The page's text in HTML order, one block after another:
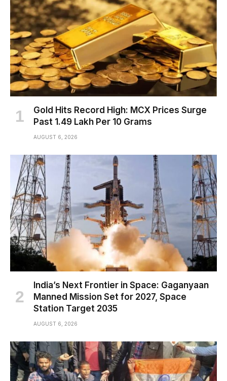
Gold Hits Record High: MCX Prices Surge
Past ₹1.49 Lakh Per 10 Grams
AUGUST 6, 2026
India’s Next Frontier in Space: Gaganyaan
Manned Mission Set for 2027, Space
Station Target 2035
AUGUST 6, 2026